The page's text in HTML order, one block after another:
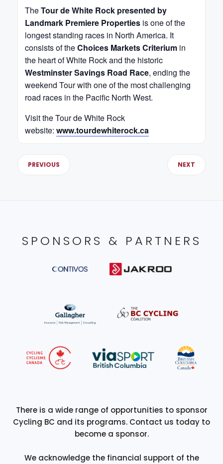
TheTour de White Rock presented by
Landmark Premiere Properties is one of the
longest standing races in North America. It
consists of theChoices Markets Criterium in
the heart of White Rock and the historic
Westminster Savings Road Race, ending the
weekend Tour with one of the most challenging
road races in the Pacific North West.
Visit the Tour de White Rock
website: www.tourdewhiterock.ca
PREVIOUS NEXT
SPONSORS & PARTNERS
There is a wide range of opportunities to sponsor
Cycling BC and its programs. Contact us today to
become a sponsor.
We acknowledge the financial support of the